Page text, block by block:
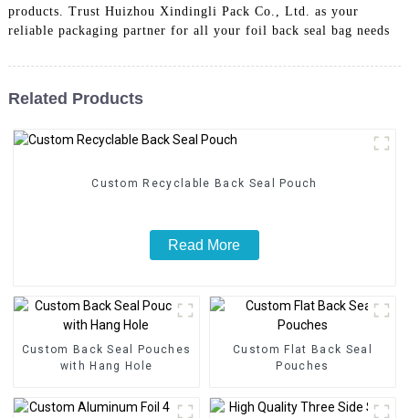
products. Trust Huizhou Xindingli Pack Co., Ltd. as your
reliable packaging partner for all your foil back seal bag needs
Related Products
Custom Recyclable Back Seal Pouch
Read More
Custom Back Seal Pouches
with Hang Hole
Custom Flat Back Seal
Pouches